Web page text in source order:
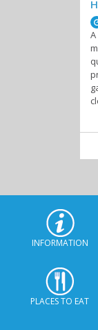
INFORMATION
PLACES TO EAT